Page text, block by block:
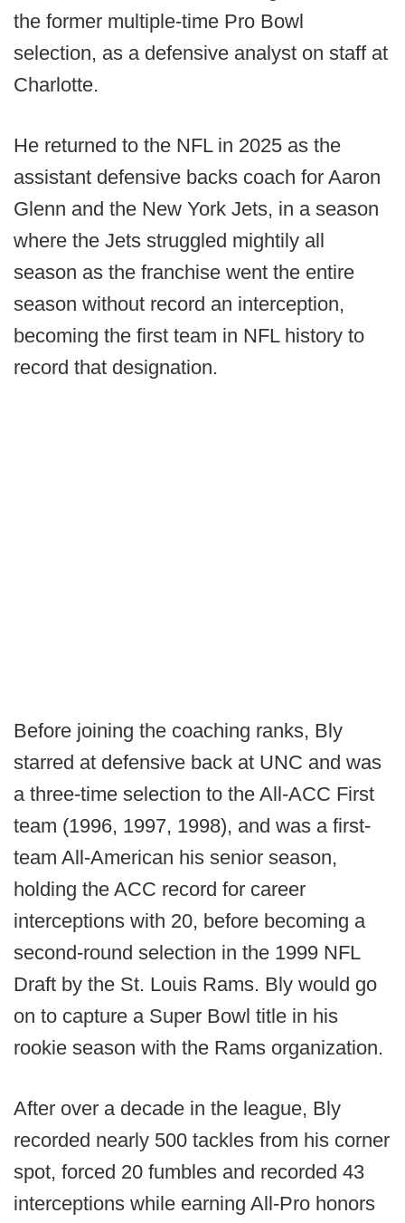
the former multiple-time Pro Bowl
selection, as a defensive analyst on staff at
Charlotte.
He returned to the NFL in 2025 as the
assistant defensive backs coach for Aaron
Glenn and the New York Jets, in a season
where the Jets struggled mightily all
season as the franchise went the entire
season without record an interception,
becoming the first team in NFL history to
record that designation.
Before joining the coaching ranks, Bly
starred at defensive back at UNC and was
a three-time selection to the All-ACC First
team (1996, 1997, 1998), and was a first-
team All-American his senior season,
holding the ACC record for career
interceptions with 20, before becoming a
second-round selection in the 1999 NFL
Draft by the St. Louis Rams. Bly would go
on to capture a Super Bowl title in his
rookie season with the Rams organization.
After over a decade in the league, Bly
recorded nearly 500 tackles from his corner
spot, forced 20 fumbles and recorded 43
interceptions while earning All-Pro honors